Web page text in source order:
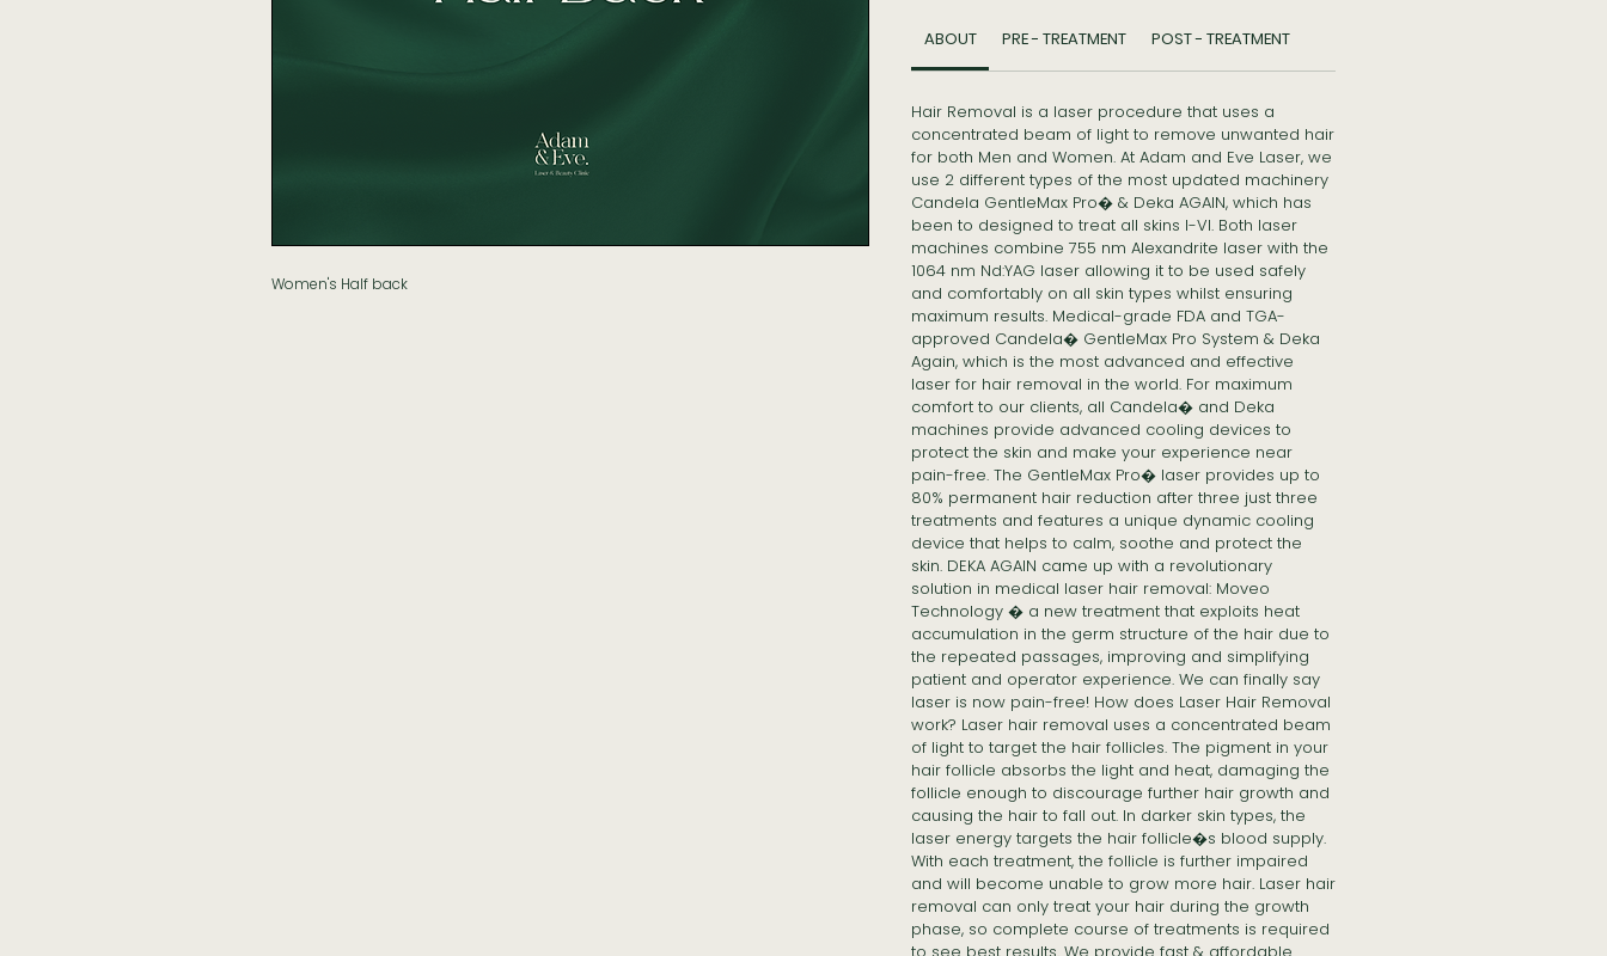
Women's Half back
ABOUT PRE - TREATMENT POST - TREATMENT
Hair Removal is a laser procedure that uses a
concentrated beam of light to remove unwanted hair
for both Men and Women. At Adam and Eve Laser, we
use 2 different types of the most updated machinery
Candela GentleMax Pro� & Deka AGAIN, which has
been to designed to treat all skins I-VI. Both laser
machines combine 755 nm Alexandrite laser with the
1064 nm Nd:YAG laser allowing it to be used safely
and comfortably on all skin types whilst ensuring
maximum results. Medical-grade FDA and TGA-
approved Candela� GentleMax Pro System & Deka
Again, which is the most advanced and effective
laser for hair removal in the world. For maximum
comfort to our clients, all Candela� and Deka
machines provide advanced cooling devices to
protect the skin and make your experience near
pain-free. The GentleMax Pro� laser provides up to
80% permanent hair reduction after three just three
treatments and features a unique dynamic cooling
device that helps to calm, soothe and protect the
skin. DEKA AGAIN came up with a revolutionary
solution in medical laser hair removal: Moveo
Technology � a new treatment that exploits heat
accumulation in the germ structure of the hair due to
the repeated passages, improving and simplifying
patient and operator experience. We can finally say
laser is now pain-free! How does Laser Hair Removal
work? Laser hair removal uses a concentrated beam
of light to target the hair follicles. The pigment in your
hair follicle absorbs the light and heat, damaging the
follicle enough to discourage further hair growth and
causing the hair to fall out. In darker skin types, the
laser energy targets the hair follicle�s blood supply.
With each treatment, the follicle is further impaired
and will become unable to grow more hair. Laser hair
removal can only treat your hair during the growth
phase, so complete course of treatments is required